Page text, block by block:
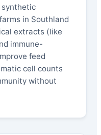
synthetic
in Southland
extracts (like
immune-
feed
cell counts
without